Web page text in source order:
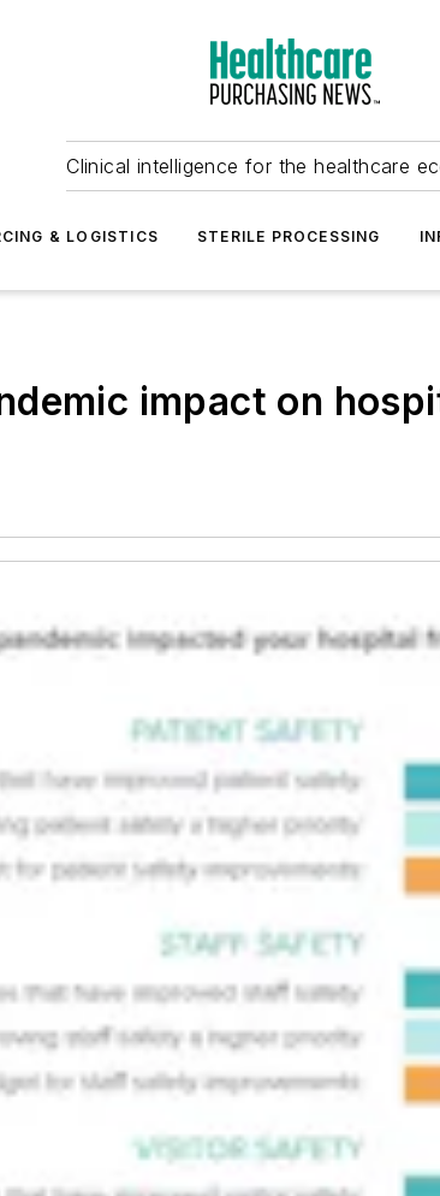
Clinical intelligence for the healthcare
& LOGISTICS STERILE PROCESSING
impact on